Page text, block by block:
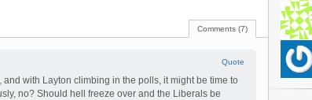
Comments (7)
Quote
with Layton climbing in the polls, it might be time to
no? Should hell freeze over and the Liberals be